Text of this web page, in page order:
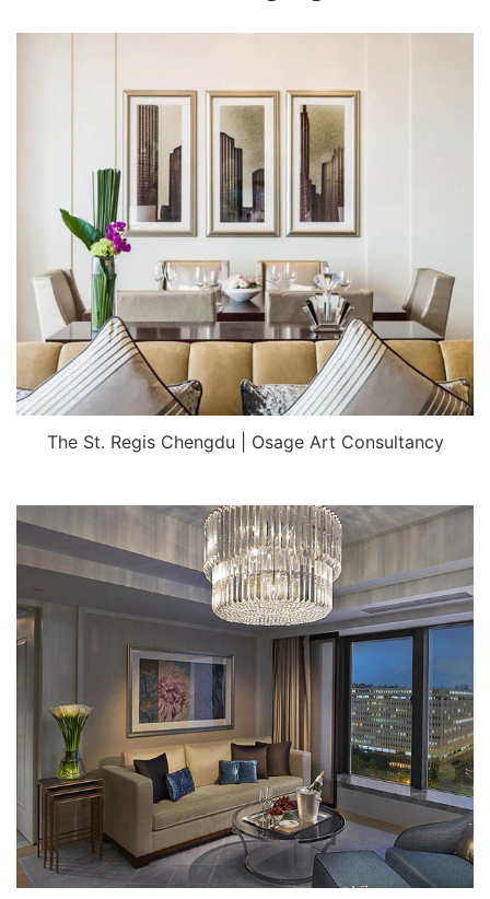
The St. Regis Chengdu | Osage Art Consultancy